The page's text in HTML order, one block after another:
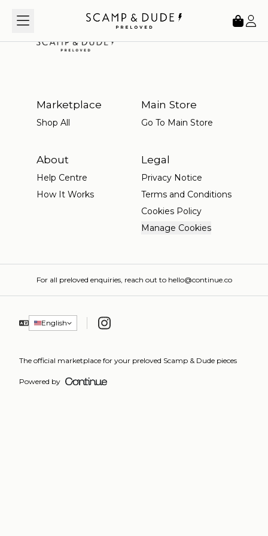
Marketplace
Shop All
Main Store
Go To Main Store
About
Help Centre
How It Works
Legal
Privacy Notice
Terms and Conditions
Cookies Policy
Manage Cookies
For all preloved enquiries, reach out to hello@continue.co
English Instagram
The official marketplace for your preloved Scamp & Dude pieces
Powered by